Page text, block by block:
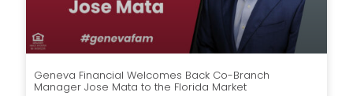
Geneva Financial Welcomes Back Co-Branch
Manager Jose Mata to the Florida Market